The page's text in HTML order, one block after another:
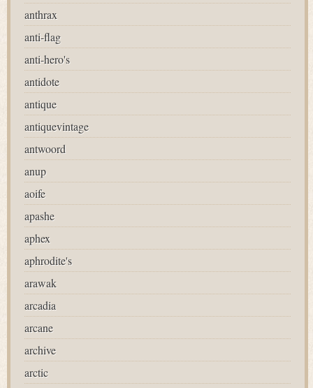
anthrax
anti-flag
anti-hero's
antidote
antique
antiquevintage
antwoord
anup
aoife
apashe
aphex
aphrodite's
arawak
arcadia
arcane
archive
arctic